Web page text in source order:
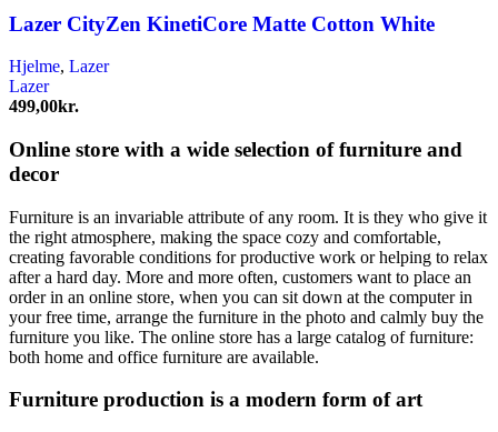
Lazer CityZen KinetiCore Matte Cotton White
Hjelme, Lazer
Lazer
499,00kr.
Online store with a wide selection of furniture and
decor
Furniture is an invariable attribute of any room. It is they who give it
the right atmosphere, making the space cozy and comfortable,
creating favorable conditions for productive work or helping to relax
after a hard day. More and more often, customers want to place an
order in an online store, when you can sit down at the computer in
your free time, arrange the furniture in the photo and calmly buy the
furniture you like. The online store has a large catalog of furniture:
both home and office furniture are available.
Furniture production is a modern form of art